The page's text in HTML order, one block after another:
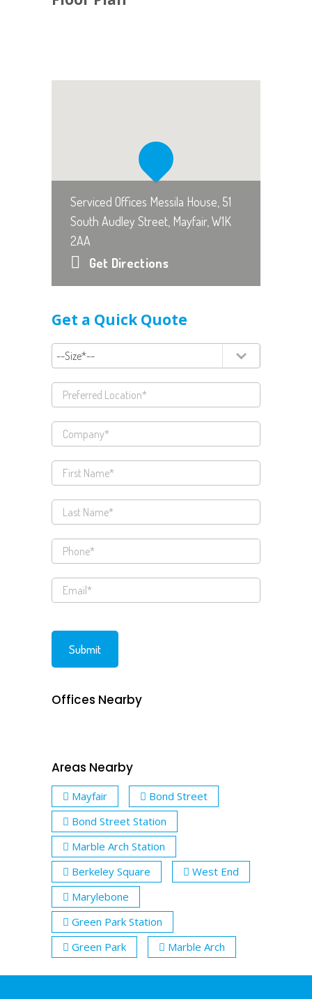
Serviced Offices Messila House, 51
South Audley Street, Mayfair, W1K
2AA
Get Directions
Get a Quick Quote
Offices Nearby
Areas Nearby
Mayfair
Bond Street
Bond Street Station
Marble Arch Station
Berkeley Square
West End
Marylebone
Green Park Station
Green Park
Marble Arch